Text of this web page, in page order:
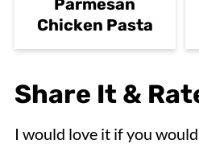
Parmesan
Chicken Pasta
Share It &
I would love it if you